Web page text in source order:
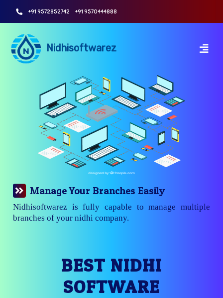
+91 9572852742 +91 9570444888
Nidhisoftwarez
Manage Your Branches Easily
Nidhisoftwarez is fully capable to manage multiple
branches of your nidhi company.
BEST NIDHI
SOFTWARE